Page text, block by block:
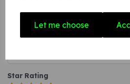
Let me choose
Your Product Review
Star Rating